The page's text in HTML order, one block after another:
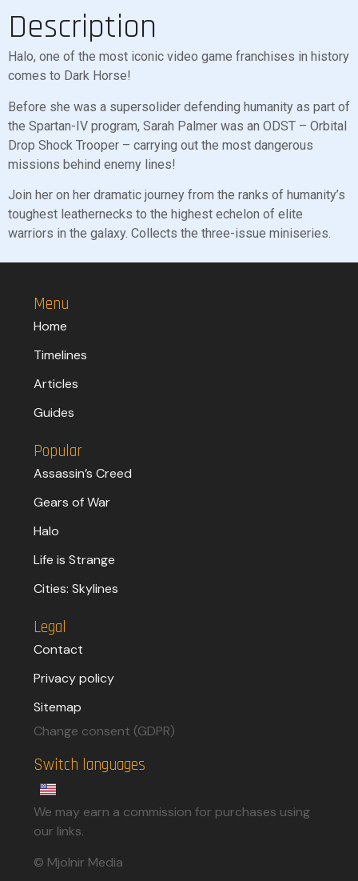
Description
Halo, one of the most iconic video game franchises in history
comes to Dark Horse!
Before she was a supersolider defending humanity as part of
the Spartan-IV program, Sarah Palmer was an ODST – Orbital
Drop Shock Trooper – carrying out the most dangerous
missions behind enemy lines!
Join her on her dramatic journey from the ranks of humanity’s
toughest leathernecks to the highest echelon of elite
warriors in the galaxy. Collects the three-issue miniseries.
Menu
Home
Timelines
Articles
Guides
Popular
Assassin’s Creed
Gears of War
Halo
Life is Strange
Cities: Skylines
Legal
Contact
Privacy policy
Sitemap
Change consent (GDPR)
Switch languages
We may earn a commission for purchases using
our links.​
© Mjolnir Media